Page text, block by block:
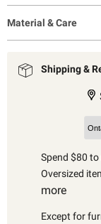
Material & Care
Shipping &
Spend $80
Oversized
more
Except for